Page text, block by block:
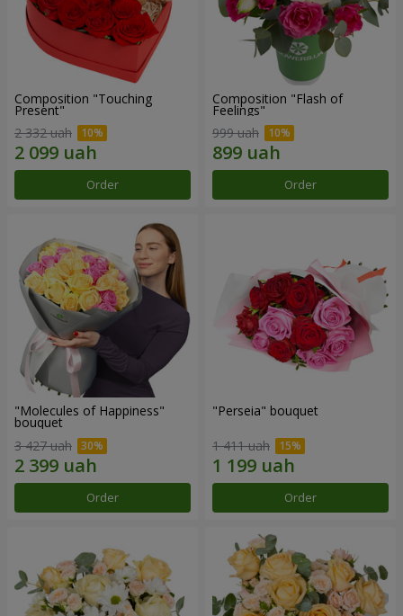
Composition "Touching
Present"
2 332 uah
Order
Composition "Flash of
Feelings"
999 uah
Order
"Molecules of Happiness"
bouquet
3 427 uah
Order
"Perseia" bouquet
1 411 uah
Order